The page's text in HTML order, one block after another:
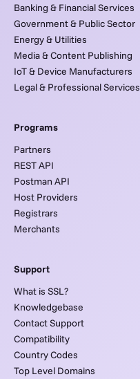
Banking & Financial Services
Government & Public Sector
Energy & Utilities
Media & Content Publishing
IoT & Device Manufacturers
Legal & Professional Services
Programs
Partners
REST API
Postman API
Host Providers
Registrars
Merchants
Support
What is SSL?
Knowledgebase
Contact Support
Compatibility
Country Codes
Top Level Domains